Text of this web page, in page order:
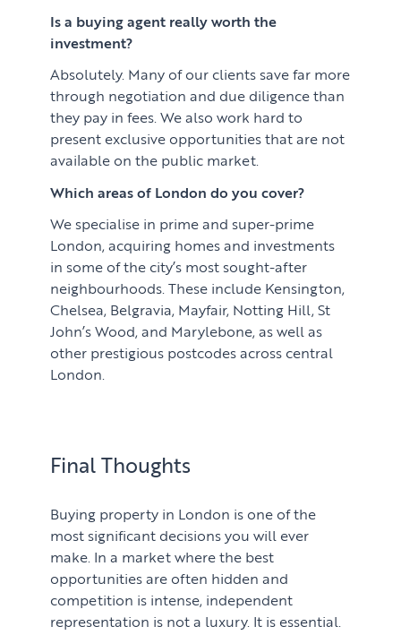
Is a buying agent really worth the
investment?
Absolutely. Many of our clients save far more
through negotiation and due diligence than
they pay in fees. We also work hard to
present exclusive opportunities that are not
available on the public market.
Which areas of London do you cover?
We specialise in prime and super-prime
London, acquiring homes and investments
in some of the city’s most sought-after
neighbourhoods. These include Kensington,
Chelsea, Belgravia, Mayfair, Notting Hill, St
John’s Wood, and Marylebone, as well as
other prestigious postcodes across central
London.
Final Thoughts
Buying property in London is one of the
most significant decisions you will ever
make. In a market where the best
opportunities are often hidden and
competition is intense, independent
representation is not a luxury. It is essential.